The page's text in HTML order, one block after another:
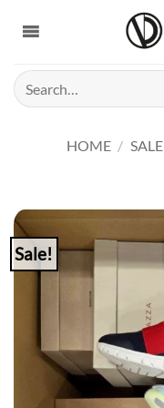
Search
for:
HOME / SALE
Sale!